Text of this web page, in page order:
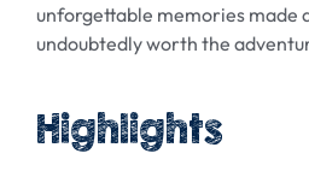
unforgettable memories made
undoubtedly worth the
Highlights